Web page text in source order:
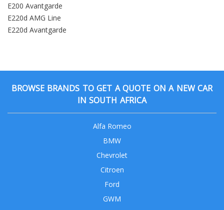
E200 Avantgarde
E220d AMG Line
E220d Avantgarde
BROWSE BRANDS TO GET A QUOTE ON A NEW CAR
IN SOUTH AFRICA
Alfa Romeo
BMW
Chevrolet
Citroen
Ford
GWM